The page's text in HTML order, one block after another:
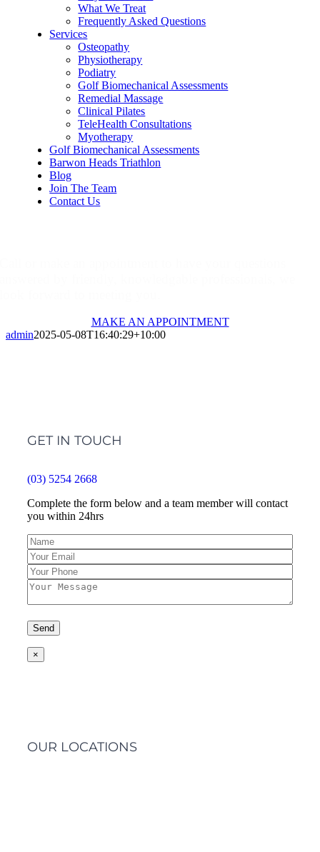
What We Treat
Frequently Asked Questions
Services
Osteopathy
Physiotherapy
Podiatry
Golf Biomechanical Assessments
Remedial Massage
Clinical Pilates
TeleHealth Consultations
Myotherapy
Golf Biomechanical Assessments
Barwon Heads Triathlon
Blog
Join The Team
Contact Us
MAKE AN APPOINTMENT
admin2025-05-08T16:40:29+10:00
GET IN TOUCH
(03) 5254 2668
Complete the form below and a team member will contact
you within 24hrs
×
OUR LOCATIONS